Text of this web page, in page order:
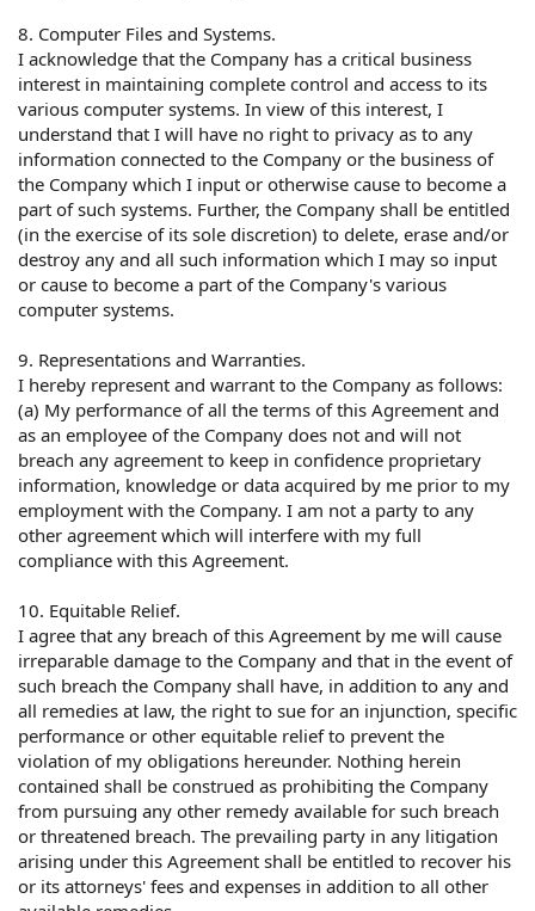
8. Computer Files and Systems.
I acknowledge that the Company has a critical business
interest in maintaining complete control and access to its
various computer systems. In view of this interest, I
understand that I will have no right to privacy as to any
information connected to the Company or the business of
the Company which I input or otherwise cause to become a
part of such systems. Further, the Company shall be entitled
(in the exercise of its sole discretion) to delete, erase and/or
destroy any and all such information which I may so input
or cause to become a part of the Company's various
computer systems.
9. Representations and Warranties.
I hereby represent and warrant to the Company as follows:
(a) My performance of all the terms of this Agreement and
as an employee of the Company does not and will not
breach any agreement to keep in confidence proprietary
information, knowledge or data acquired by me prior to my
employment with the Company. I am not a party to any
other agreement which will interfere with my full
compliance with this Agreement.
10. Equitable Relief.
I agree that any breach of this Agreement by me will cause
irreparable damage to the Company and that in the event of
such breach the Company shall have, in addition to any and
all remedies at law, the right to sue for an injunction, specific
performance or other equitable relief to prevent the
violation of my obligations hereunder. Nothing herein
contained shall be construed as prohibiting the Company
from pursuing any other remedy available for such breach
or threatened breach. The prevailing party in any litigation
arising under this Agreement shall be entitled to recover his
or its attorneys' fees and expenses in addition to all other